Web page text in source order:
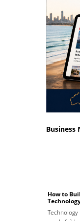
Business
How to